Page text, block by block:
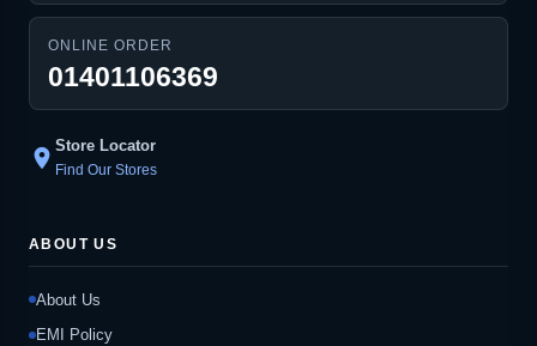
ONLINE ORDER
01401106369
location_on Store Locator
Find Our Stores
ABOUT US
About Us
EMI Policy